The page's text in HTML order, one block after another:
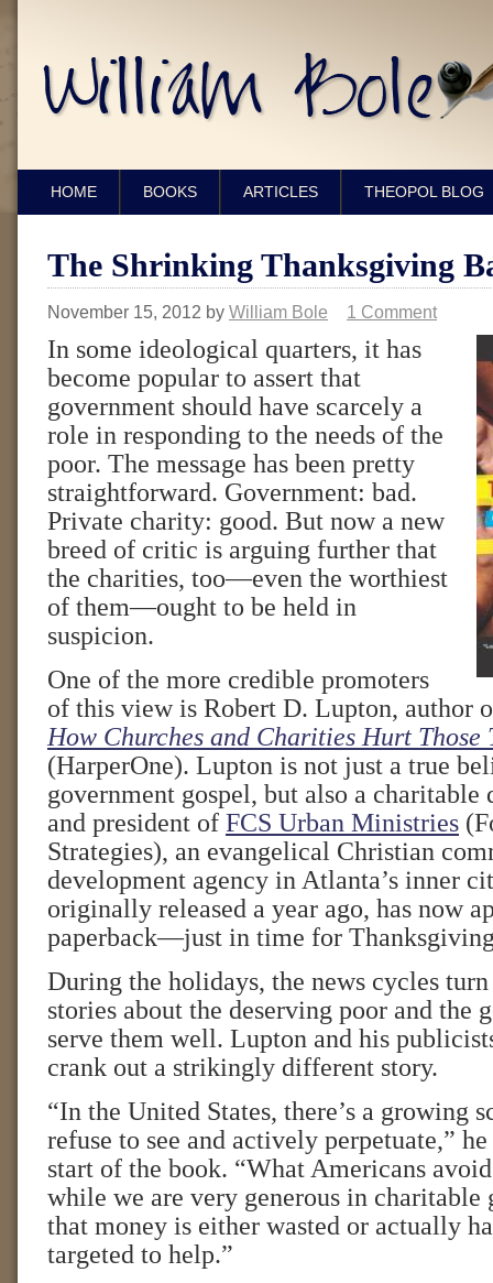
HOME BOOKS ARTICLES THEOPOL BLOG
The Shrinking Thanksgiving
November 15, 2012 by William Bole 1 Comment
In some ideological quarters, it has
become popular to assert that
government should have scarcely a
role in responding to the needs of the
poor. The message has been pretty
straightforward. Government: bad.
Private charity: good. But now a new
breed of critic is arguing further that
the charities, too—even the worthiest
of them—ought to be held in
suspicion.
One of the more credible promoters
of this view is Robert D. Lupton, author
How Churches and Charities Hurt Those
(HarperOne). Lupton is not just a true
government gospel, but also a charitable
and president of FCS Urban Ministries
Strategies), an evangelical Christian
development agency in Atlanta’s inner
originally released a year ago, has now
paperback—just in time for
During the holidays, the news cycles
stories about the deserving poor and the
serve them well. Lupton and his
crank out a strikingly different story.
“In the United States, there’s a growing
refuse to see and actively perpetuate,”
start of the book. “What Americans
while we are very generous in
that money is either wasted or actually
targeted to help.”